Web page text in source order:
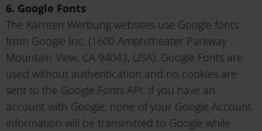
6. Google Fonts
The Kärnten Werbung websites use Google fonts
from Google Inc. (1600 Amphitheater Parkway
Mountain View, CA 94043, USA). Google Fonts are
used without authentication and no cookies are
sent to the Google Fonts API. If you have an
account with Google, none of your Google Account
information will be transmitted to Google while